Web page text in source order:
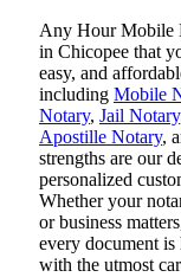
Any Hour Mobile
in Chicopee that
easy, and
including Mobile
Notary, Jail Notary
Apostille Notary,
strengths are our
personalized
Whether your
or business
every document is
with the utmost